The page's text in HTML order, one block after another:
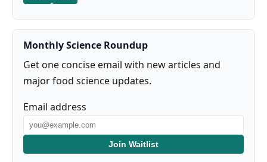
Monthly Science Roundup
Get one concise email with new articles and
major food science updates.
Email address
Join Waitlist